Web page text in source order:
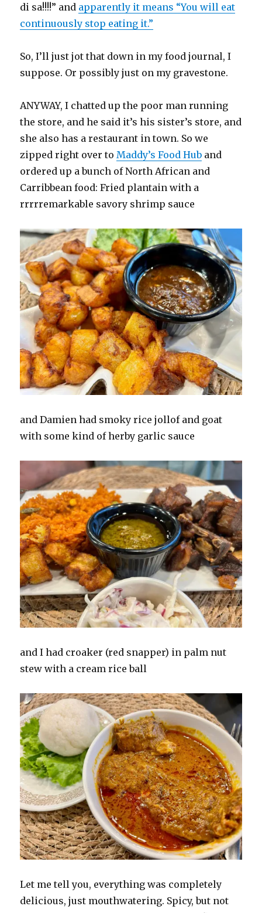
di sa!!!!” and apparently it means “You will eat
continuously stop eating it.”
So, I’ll just jot that down in my food journal, I
suppose. Or possibly just on my gravestone.
ANYWAY, I chatted up the poor man running
the store, and he said it’s his sister’s store, and
she also has a restaurant in town. So we
zipped right over to Maddy’s Food Hub and
ordered up a bunch of North African and
Carribbean food: Fried plantain with a
rrrrremarkable savory shrimp sauce
and Damien had smoky rice jollof and goat
with some kind of herby garlic sauce
and I had croaker (red snapper) in palm nut
stew with a cream rice ball
Let me tell you, everything was completely
delicious, just mouthwatering. Spicy, but not